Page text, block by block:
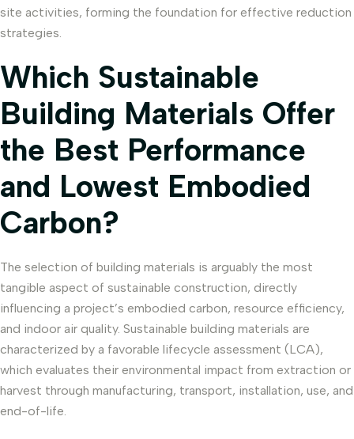
site activities, forming the foundation for effective reduction
strategies.
Which Sustainable
Building Materials Offer
the Best Performance
and Lowest Embodied
Carbon?
The selection of building materials is arguably the most
tangible aspect of sustainable construction, directly
influencing a project’s embodied carbon, resource efficiency,
and indoor air quality. Sustainable building materials are
characterized by a favorable lifecycle assessment (LCA),
which evaluates their environmental impact from extraction or
harvest through manufacturing, transport, installation, use, and
end-of-life.